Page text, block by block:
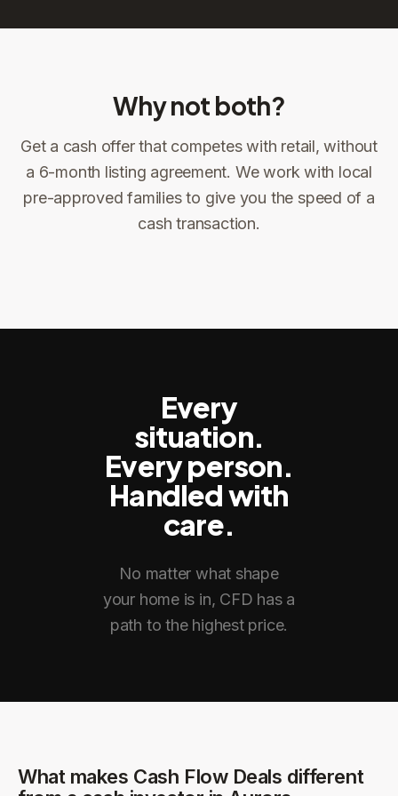
Why not both?
Get a cash offer that competes with retail, without
a 6-month listing agreement. We work with local
pre-approved families to give you the speed of a
cash transaction.
Sign the offer DocuSign, locked price at signing
1 Sign the offer 2 Make preparations to exit
You get paid
Every
situation.
Every person.
Handled with
care.
No matter what shape
your home is in, CFD has a
path to the highest price.
What makes Cash Flow Deals different